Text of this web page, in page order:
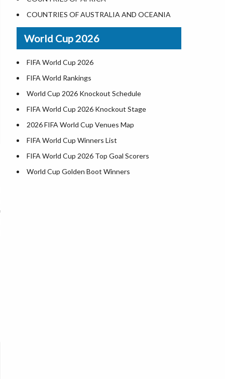
Where is US Virgin Islans
Illinois County Map
Indiana County Map
Iowa County Map
Kansas County Map
Kentucky County Map
Louisiana County Map
Maine County Map
Maryland County Map
Massachusetts County Map
Michigan County Map
Minnesota County Map
COUNTRIES OF AUSTRALIA AND OCEANIA
World Cup 2026
FIFA World Cup 2026
FIFA World Rankings
World Cup 2026 Knockout Schedule
FIFA World Cup 2026 Knockout Stage
2026 FIFA World Cup Venues Map
FIFA World Cup Winners List
FIFA World Cup 2026 Top Goal Scorers
World Cup Golden Boot Winners